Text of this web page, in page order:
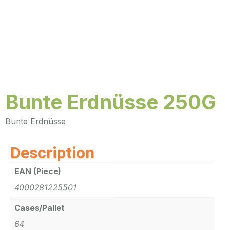
Bunte Erdnüsse 250G
Bunte Erdnüsse
Description
EAN (Piece)
4000281225501
Cases/Pallet
64